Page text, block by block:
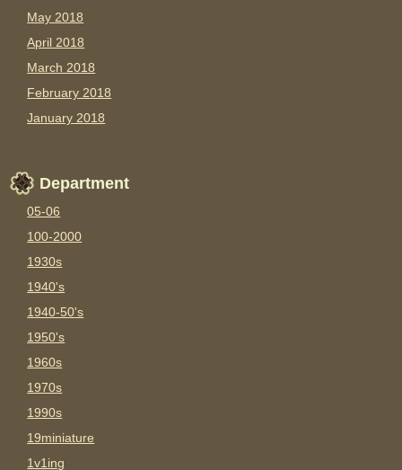
May 2018
April 2018
March 2018
February 2018
January 2018
Department
05-06
100-2000
1930s
1940's
1940-50's
1950's
1960s
1970s
1990s
19miniature
1v1ing